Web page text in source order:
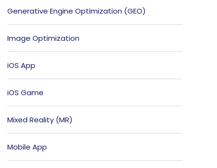
Generative Engine Optimization (GEO)
Image Optimization
iOS App
iOS Game
Mixed Reality (MR)
Mobile App